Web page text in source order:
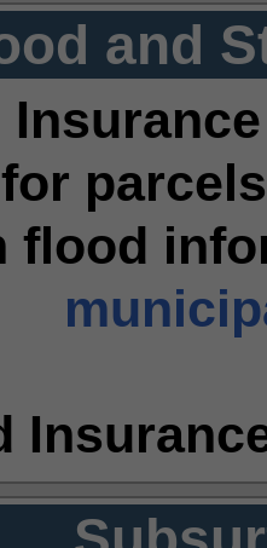
and
flood